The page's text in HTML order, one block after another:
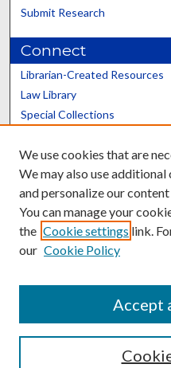
Submit Research
Connect
Librarian-Created Resources
Law Library
Special Collections
Scholars@UK
Contact the Repository
We use cookies that are
We may also use
and personalize our
You can manage your
the Cookie settings link.
our Cookie Policy
Accept